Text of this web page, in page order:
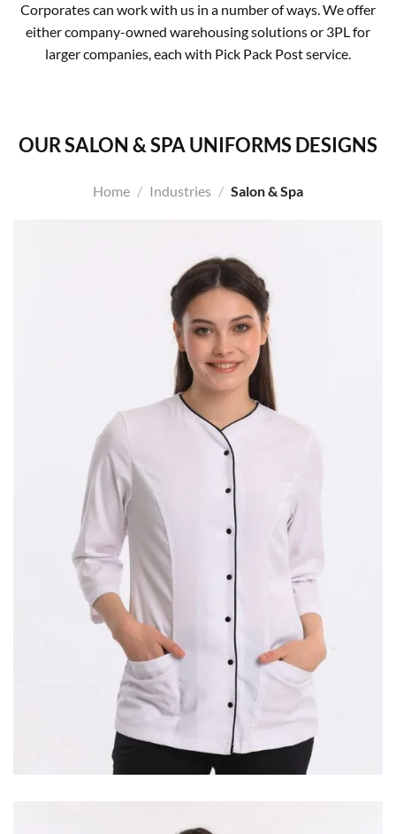
Corporates can work with us in a number of ways. We offer
either company-owned warehousing solutions or 3PL for
larger companies, each with Pick Pack Post service.
OUR SALON & SPA UNIFORMS DESIGNS
Home / Industries / Salon & Spa